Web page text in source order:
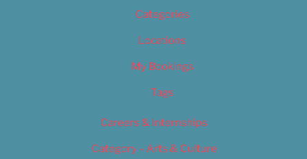
Categories
Locations
My Bookings
Tags
Careers & Internships
Category – Arts & Culture